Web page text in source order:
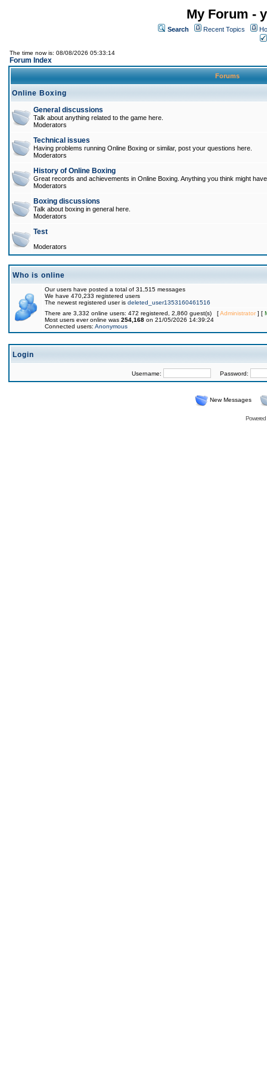
My Forum -
Search Recent Topics
The time now is: 08/08/2026 05:33:14
Forum Index
Forums
Online Boxing
General discussions
Talk about anything related to the game here.
Moderators
Technical issues
Having problems running Online Boxing or similar, post your questions here.
Moderators
History of Online Boxing
Great records and achievements in Online Boxing. Anything you think might
Moderators
Boxing discussions
Talk about boxing in general here.
Moderators
Test
Moderators
Who is online
Our users have posted a total of 31,515 messages
We have 470,233 registered users
The newest registered user is deleted_user1353160461516
There are 3,332 online users: 472 registered, 2,860 guest(s) [Administrator] [
Most users ever online was 254,168 on 21/05/2026 14:39:24
Connected users: Anonymous
Login
Username: Password:
New Messages